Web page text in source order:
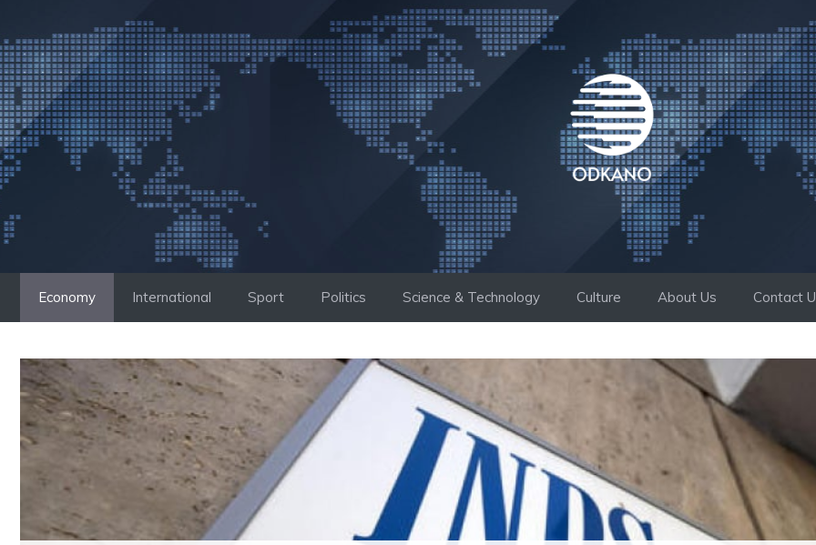
to
content
Economy International Sport Politics Science & Technology Culture About Us Contact